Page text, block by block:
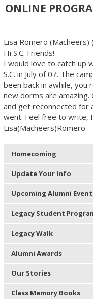
ONLINE
Lisa Romero (Macheers)
Hi S.C. Friends!
I would love to catch up
S.C. in July of 07. The
been back in awhile, you
new dorms are
and get reconnected for
went. Feel free to write,
Lisa(Macheers)Romero
Homecoming
Update Your Info
Upcoming Alumni
Legacy Student
Legacy Walk
Alumni Awards
Our Stories
Class Memory Books